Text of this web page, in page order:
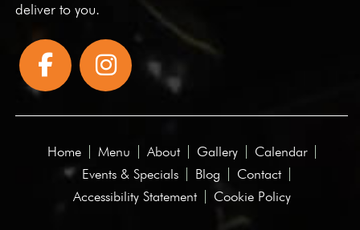
deliver to you.
Home Menu About Gallery
Calendar
Events & Specials
Blog
Contact
Accessibility Statement
Cookie Policy